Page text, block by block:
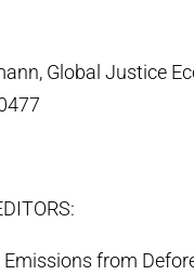
Global Justice
Emissions from